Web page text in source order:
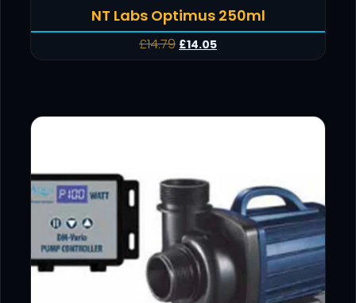
NT Labs Optimus 250ml
£14.79 £14.05